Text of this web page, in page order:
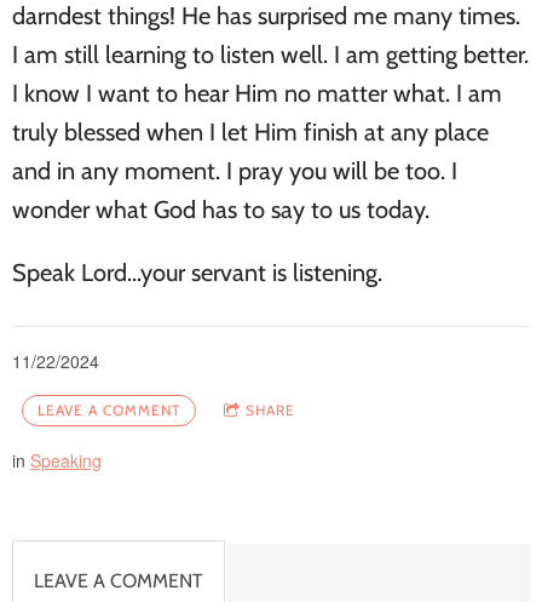
darndest things! He has surprised me many times.
I am still learning to listen well. I am getting better.
I know I want to hear Him no matter what. I am
truly blessed when I let Him finish at any place
and in any moment. I pray you will be too. I
wonder what God has to say to us today.
Speak Lord...your servant is listening.
11/22/2024
LEAVE A COMMENT SHARE
in Speaking
LEAVE A COMMENT